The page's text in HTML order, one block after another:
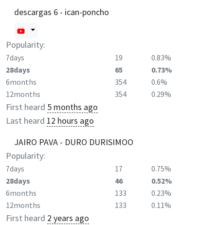
descargas 6 - ican-poncho
Popularity:
7days 19
0.83%
28days
65
0.73%
6months
354
0.6%
12months
354 0.29%
First heard 5 months ago
Last heard 12 hours ago
JAIRO PAVA - DURO DURISIMOO
Popularity:
7days 17
0.75%
28days
46
0.52%
6months
133
0.23%
12months
133 0.11%
First heard 2 years ago